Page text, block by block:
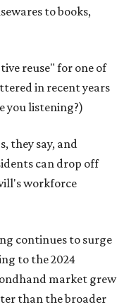
to books,
reuse" for one of
in recent years
you listening?)
they say, and
can drop off
workforce
continues to surge
to the 2024
market grew
than the broader